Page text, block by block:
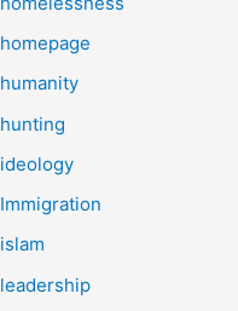
homepage
humanity
hunting
ideology
Immigration
islam
leadership